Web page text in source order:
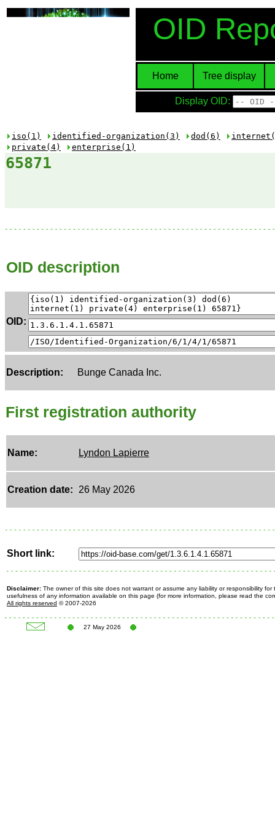
OID
Home Tree display
Display OID:
iso(1) identified-organization(3) dod(6)
private(4)
enterprise(1)
65871
OID description
OID:
Description: Bunge Canada Inc.
First registration authority
Name: Lyndon Lapierre
Creation date: 26 May 2026
Short link:
Disclaimer: The owner of this site does not warrant or assume any liability or responsibility for
usefulness of any information available on this page (for more information, please read the
All rights reserved © 2007-2026
27 May 2026